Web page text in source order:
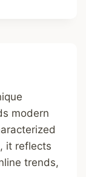
modern
it reflects
trends,